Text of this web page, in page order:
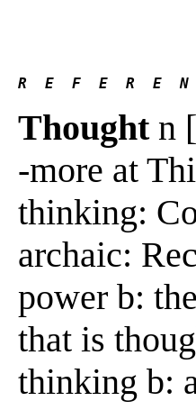
R  E  F  E  R  E  N
Thoughtn
-more at
thinking:
archaic:
power b:
that is
thinking b: